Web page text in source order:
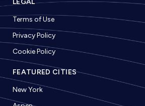
LEGAL
Terms of Use
Privacy Policy
Cookie Policy
FEATURED CITIES
New York